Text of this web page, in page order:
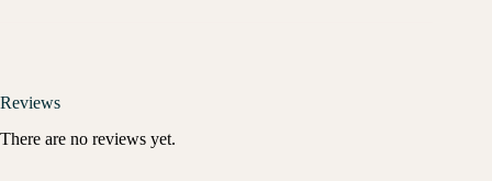
Reviews
There are no reviews yet.